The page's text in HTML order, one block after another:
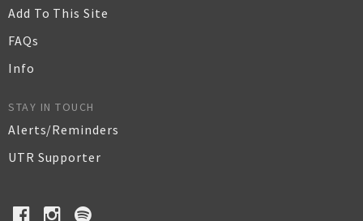
Add To This Site
FAQs
Info
STAY IN TOUCH
Alerts/Reminders
UTR Supporter